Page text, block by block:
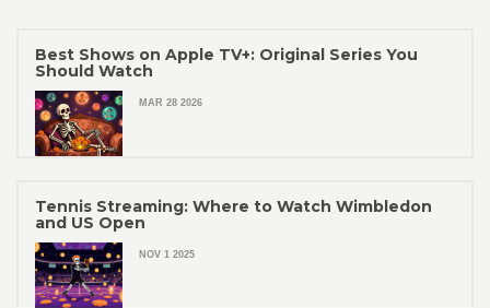
Best Shows on Apple TV+: Original Series You
Should Watch
MAR 28 2026
Tennis Streaming: Where to Watch Wimbledon
and US Open
NOV 1 2025